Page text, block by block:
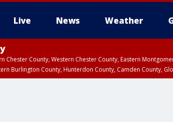
Live News Weather
Chester County, Western Chester County, Eastern
Burlington County, Hunterdon County, Camden County,